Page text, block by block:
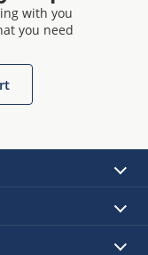
with you
you need